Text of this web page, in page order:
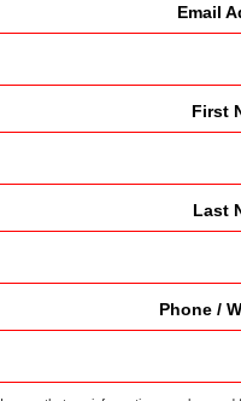
Email
First
Last
Phone /